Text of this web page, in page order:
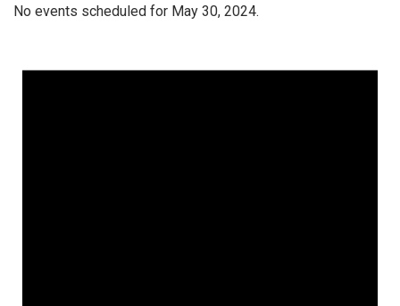
No events scheduled for May 30, 2024.